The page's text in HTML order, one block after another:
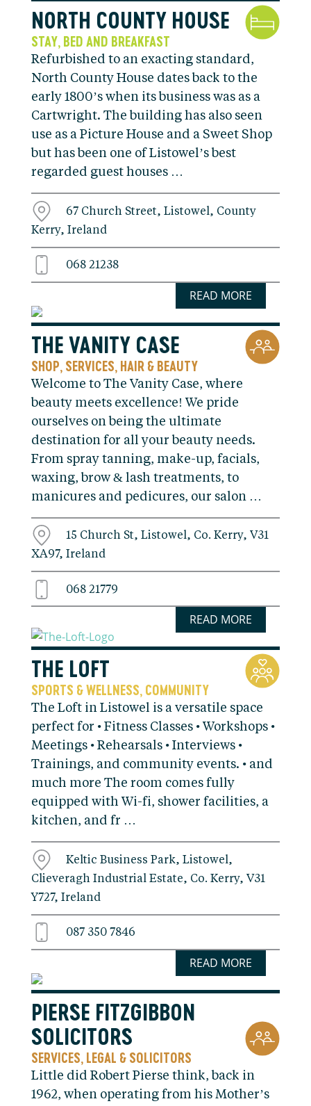
NORTH COUNTY HOUSE
STAY, BED AND BREAKFAST
Refurbished to an exacting standard,
North County House dates back to the
early 1800’s when its business was as a
Cartwright. The building has also seen
use as a Picture House and a Sweet Shop
but has been one of Listowel’s best
regarded guest houses …
67 Church Street, Listowel, County
Kerry, Ireland
068 21238
READ MORE
THE VANITY CASE
SHOP SERVICES HAIR & BEAUTY
Welcome to The Vanity Case, where
beauty meets excellence! We pride
ourselves on being the ultimate
destination for all your beauty needs.
From spray tanning, make-up, facials,
waxing, brow & lash treatments, to
manicures and pedicures, our salon …
15 Church St, Listowel, Co. Kerry, V31
XA97, Ireland
068 21779
READ MORE
THE LOFT
SPORTS & WELLNESS, COMMUNITY
The Loft in Listowel is a versatile space
perfect for • Fitness Classes • Workshops •
Meetings • Rehearsals • Interviews •
Trainings, and community events. • and
much more The room comes fully
equipped with Wi-fi, shower facilities, a
kitchen, and fr …
Keltic Business Park, Listowel,
Clieveragh Industrial Estate, Co. Kerry, V31
Y727, Ireland
087 350 7846
READ MORE
PIERSE FITZGIBBON
SOLICITORS
SERVICES LEGAL & SOLICITORS
Little did Robert Pierse think, back in
1962, when operating from his Mother’s